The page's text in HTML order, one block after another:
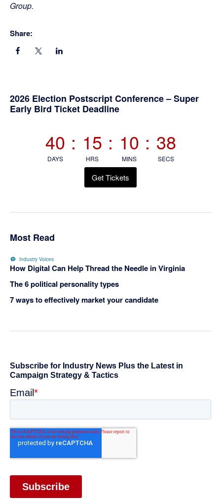
Group.
Share:
Primary
2026 Election Postscript Conference – Super
Early Bird Ticket Deadline
40
DAYS
: 15
HRS
: 10
MINS
: 38
SECS
Get Tickets
Most Read
Industry Voices
How Digital Can Help Thread the Needle in Virginia
The 6 political personality types
7 ways to effectively market your candidate